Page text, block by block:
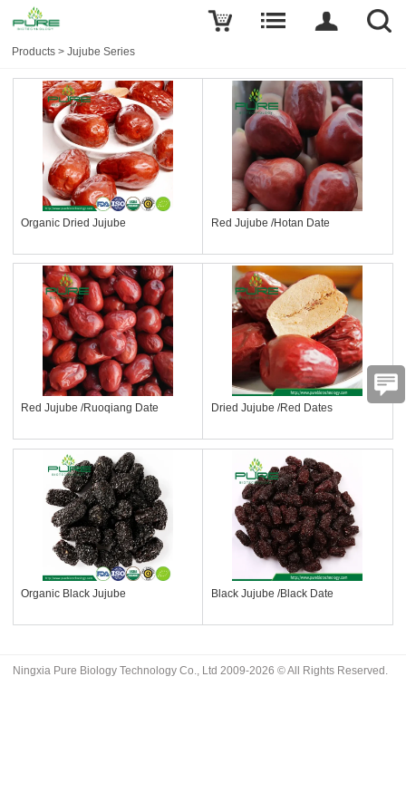
Products >Jujube Series
Organic Dried Jujube Red Jujube /Hotan Date
Red Jujube /Ruoqiang Date Dried Jujube /Red Dates
Organic Black Jujube Black Jujube /Black Date
Ningxia Pure Biology Technology Co., Ltd 2009-2026 © All Rights Reserved.